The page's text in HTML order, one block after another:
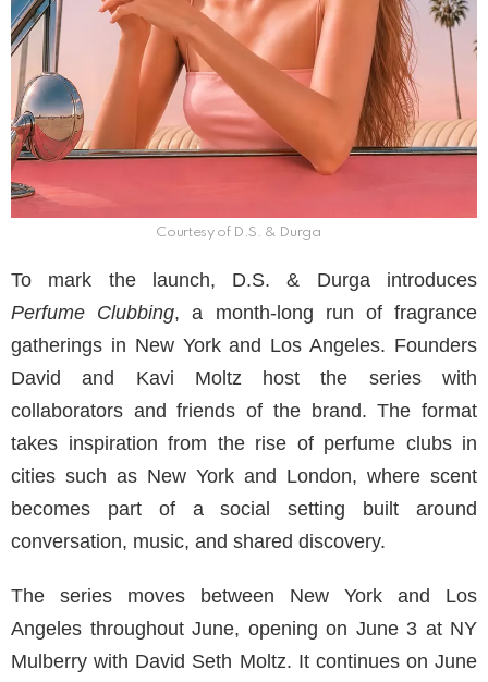
Courtesy of D.S. & Durga
To mark the launch, D.S. & Durga introduces
Perfume Clubbing, a month-long run of fragrance
gatherings in New York and Los Angeles. Founders
David and Kavi Moltz host the series with
collaborators and friends of the brand. The format
takes inspiration from the rise of perfume clubs in
cities such as New York and London, where scent
becomes part of a social setting built around
conversation, music, and shared discovery.
The series moves between New York and Los
Angeles throughout June, opening on June 3 at NY
Mulberry with David Seth Moltz. It continues on June